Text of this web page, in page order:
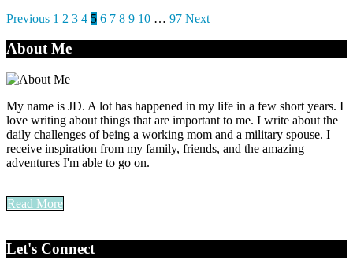
Enjoy
Posts
pagination
Previous 1 2 3 4 5 6 7 8 9 10 … 97 Next
About Me
My name is JD. A lot has happened in my life in a few short years. I
love writing about things that are important to me. I write about the
daily challenges of being a working mom and a military spouse. I
receive inspiration from my family, friends, and the amazing
adventures I'm able to go on.
Read More
Let's Connect